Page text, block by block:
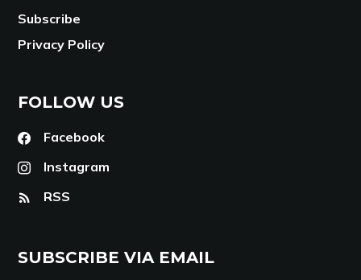
Subscribe
Privacy Policy
FOLLOW US
Facebook
Instagram
RSS
SUBSCRIBE VIA EMAIL